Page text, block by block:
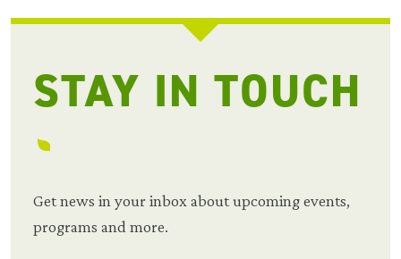
STAY IN TOUCH
Get news in your inbox about upcoming events,
programs and more.